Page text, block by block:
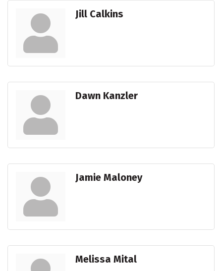
Jill Calkins
Dawn Kanzler
Jamie Maloney
Melissa Mital